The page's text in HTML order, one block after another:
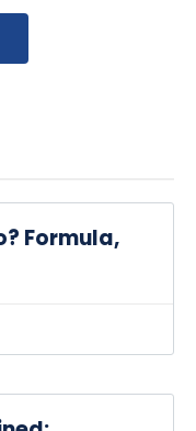
Formula,